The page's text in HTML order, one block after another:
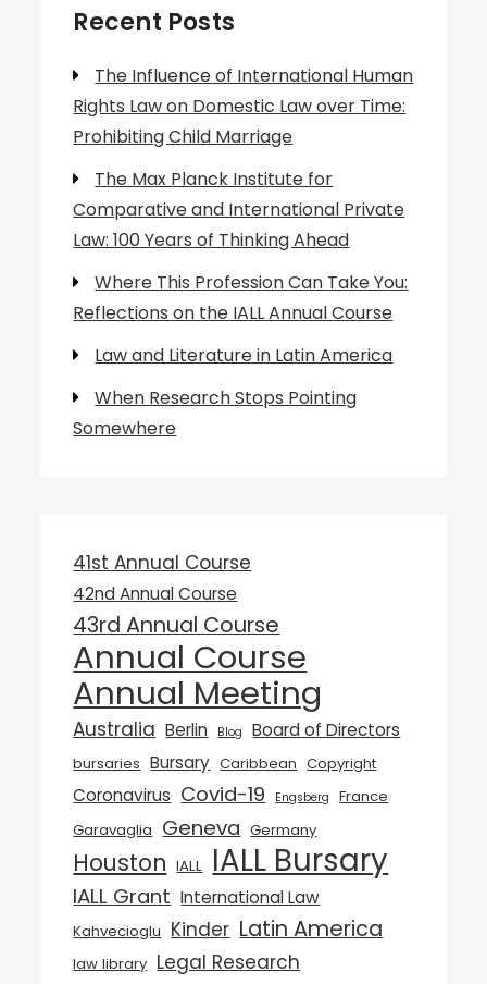
Recent Posts
The Influence of International Human
Rights Law on Domestic Law over Time:
Prohibiting Child Marriage
The Max Planck Institute for
Comparative and International Private
Law: 100 Years of Thinking Ahead
Where This Profession Can Take You:
Reflections on the IALL Annual Course
Law and Literature in Latin America
When Research Stops Pointing
Somewhere
41st Annual Course
42nd Annual Course
43rd Annual Course
Annual Course
Annual Meeting
Australia Berlin Blog Board of Directors
bursaries Bursary Caribbean Copyright
Coronavirus Covid-19 Engsberg
France
Garavaglia Geneva Germany
Houston IALL IALL Bursary
IALL Grant International Law
Kahvecioglu Kinder Latin America
law library Legal Research